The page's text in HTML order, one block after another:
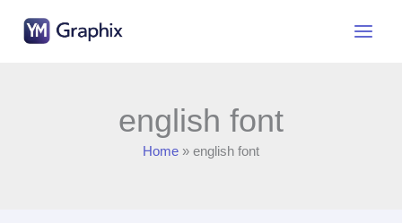
english font
Home english font